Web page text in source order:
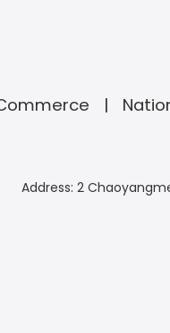
Address: 2